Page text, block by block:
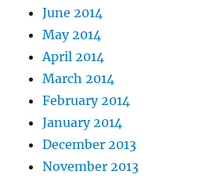
June 2014
May 2014
April 2014
March 2014
February 2014
January 2014
December 2013
November 2013